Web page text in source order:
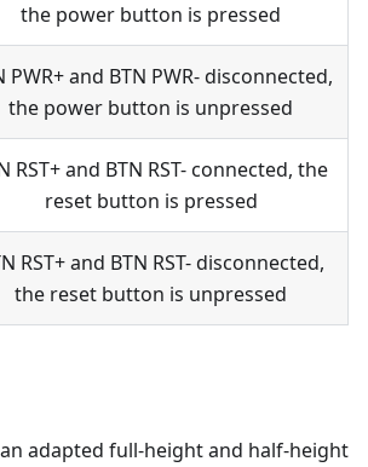
the power button is pressed
PWR+ and BTN PWR- disconnected,
the power button is unpressed
RST+ and BTN RST- connected, the
reset button is pressed
RST+ and BTN RST- disconnected,
the reset button is unpressed
adapted full-height and half-height